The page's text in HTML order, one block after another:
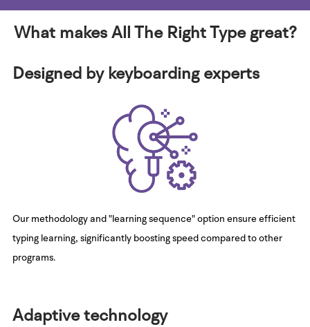
What makes All The Right Type great?
Designed by keyboarding experts
Our methodology and "learning sequence" option ensure efficient
typing learning, significantly boosting speed compared to other
programs.
Adaptive technology